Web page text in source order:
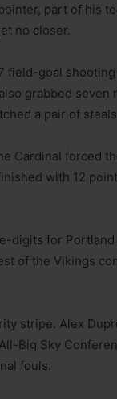
part of his
no closer.
field-goal
grabbed seven
a pair of
Cardinal forced
with 12
digits for
of the Vikings
stripe. Alex
Big Sky
fouls.